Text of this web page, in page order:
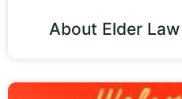
About Elder